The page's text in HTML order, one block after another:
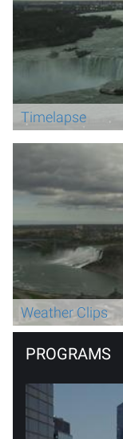
Timelapse
Weather Clips
PROGRAMS